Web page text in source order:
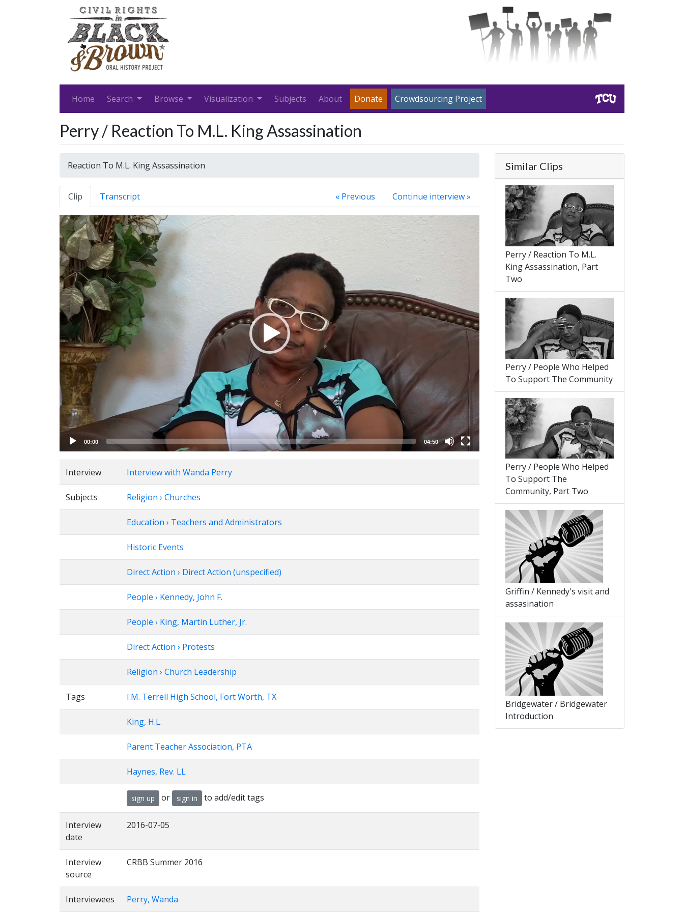
Home Search Browse Visualization Subjects About Donate Crowdsourcing Project
Perry / Reaction To M.L. King Assassination
Reaction To M.L. King Assassination
Clip Transcript « Previous Continue interview »
Video
Player
00:00 04:50
Interview Interview with Wanda Perry
Subjects Religion › Churches
Education › Teachers and Administrators
Historic Events
Direct Action › Direct Action (unspecified)
People › Kennedy, John F.
People › King, Martin Luther, Jr.
Direct Action › Protests
Religion › Church Leadership
Tags I.M. Terrell High School, Fort Worth, TX
King, H.L.
Parent Teacher Association, PTA
Haynes, Rev. LL
sign up or sign in to add/edit tags
Interview
date
2016-07-05
Interview
source
CRBB Summer 2016
Interviewees Perry, Wanda
Similar Clips
Perry / Reaction To M.L.
King Assassination, Part
Two
Perry / People Who Helped
To Support The Community
Perry / People Who Helped
To Support The
Community, Part Two
Griffin / Kennedy's visit and
assasination
Bridgewater / Bridgewater
Introduction